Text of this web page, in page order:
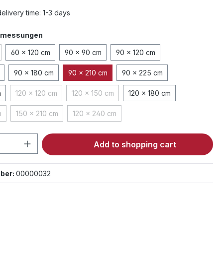
time: 1-3 days
is currently unavailable.)
60 x 120 cm 90 x 90 cm 90 x 120 cm
90 x 180 cm 90 x 210 cm 90 x 225 cm
120 x 120 cm(This option is currently unavailable.)
120 x 150 cm(This option is currently unavailable.)
120 x 180 cm
is currently unavailable.)
150 x 210 cm(This option is currently unavailable.)
120 x 240 cm(This option is currently unavailable.)
Quantity: Enter the desired amount
Add to shopping cart
00000032